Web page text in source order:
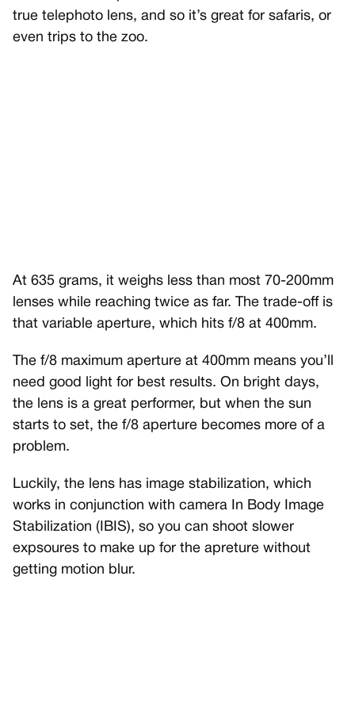
true telephoto lens, and so it’s great for safaris, or
even trips to the zoo.
At 635 grams, it weighs less than most 70-200mm
lenses while reaching twice as far. The trade-off is
that variable aperture, which hits f/8 at 400mm.
The f/8 maximum aperture at 400mm means you’ll
need good light for best results. On bright days,
the lens is a great performer, but when the sun
starts to set, the f/8 aperture becomes more of a
problem.
Luckily, the lens has image stabilization, which
works in conjunction with camera In Body Image
Stabilization (IBIS), so you can shoot slower
expsoures to make up for the apreture without
getting motion blur.